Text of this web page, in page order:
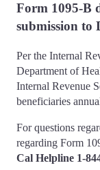
Form 1095-B
submission to
Per the Internal
Department of
Internal Revenue
beneficiaries
For questions
regarding Form
Cal Helpline 1-